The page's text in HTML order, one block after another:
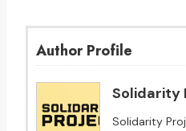
Author Profile
Solidarity
Solidarity